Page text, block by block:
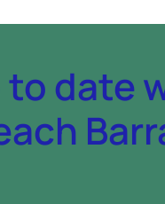
to date